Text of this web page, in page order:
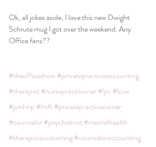
Ok, all jokes aside, I love this new Dwight
Schrute mug I got over the weekend. Any
Office fans??
#theofficeshow #privatepracticeaccounting
#therapist#nursepractitioner#lpc#lcsw
#pmhnp #lmft#privatepracticeowner
#counselor#psychiatrist#mentalhealth
#therapistaccounting#counseloraccounting